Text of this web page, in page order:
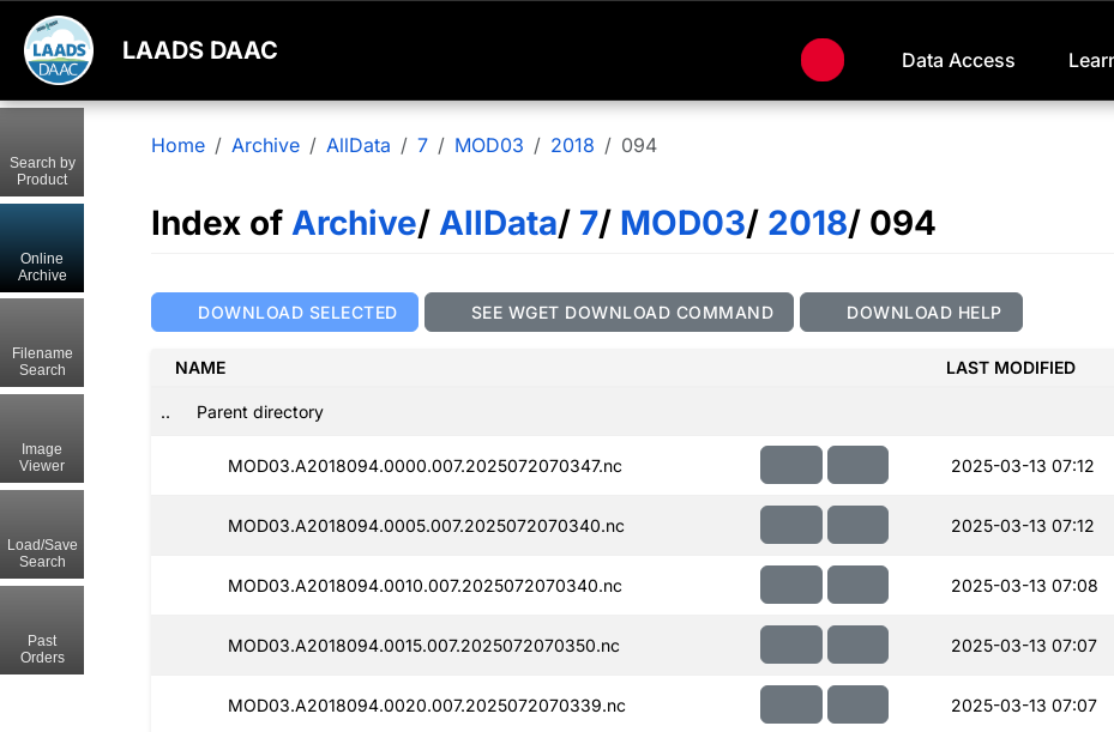
LAADS DAAC Data Access
Home Archive AllData 7 MOD03 2018 094
Index of Archive/ AllData/ 7/ MOD03/ 2018/ 094
DOWNLOAD SELECTED SEE WGET DOWNLOAD COMMAND DOWNLOAD HELP
NAME LAST MODIFIED
.. Parent directory
MOD03.A2018094.0000.007.2025072070347.nc 2025-03-13 07:12
MOD03.A2018094.0005.007.2025072070340.nc 2025-03-13 07:12
MOD03.A2018094.0010.007.2025072070340.nc 2025-03-13 07:08
MOD03.A2018094.0015.007.2025072070350.nc 2025-03-13 07:07
MOD03.A2018094.0020.007.2025072070339.nc 2025-03-13 07:07
Search by
Product
Online
Archive
Filename
Search
Image
Viewer
Load/Save
Search
Past
Orders